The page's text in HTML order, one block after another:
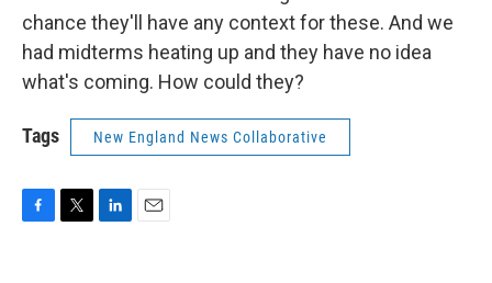
chance they'll have any context for these. And we
had midterms heating up and they have no idea
what's coming. How could they?
Tags New England News Collaborative